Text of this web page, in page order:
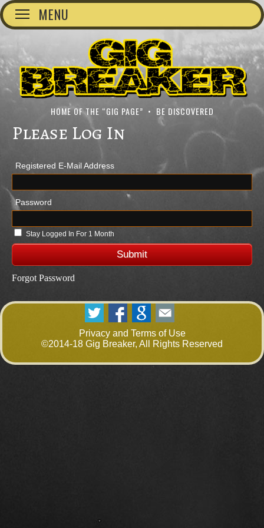
MENU
HOME OF THE “GIG PAGE” • BE DISCOVERED
Please Log In
Registered E-Mail Address
Password
Stay Logged In For 1 Month
Forgot Password
Privacy and Terms of Use
©2014-18 Gig Breaker, All Rights Reserved